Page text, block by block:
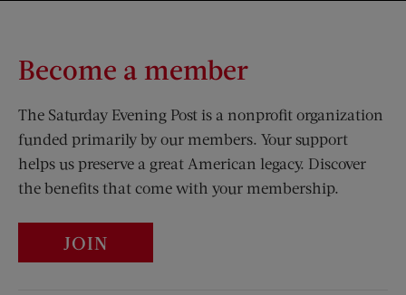
Become a member
The Saturday Evening Post is a nonprofit organization
funded primarily by our members. Your support
helps us preserve a great American legacy. Discover
the benefits that come with your membership.
JOIN